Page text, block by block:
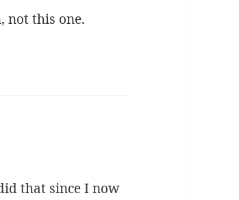
not this one.
that since I now